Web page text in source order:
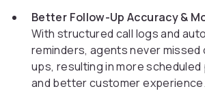
Better Follow-Up Accuracy &
With structured call logs and
reminders, agents never
ups, resulting in more
and better customer experience.